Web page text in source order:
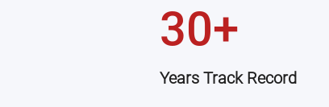
30+
Years Track Record